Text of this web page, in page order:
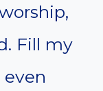
Fill my